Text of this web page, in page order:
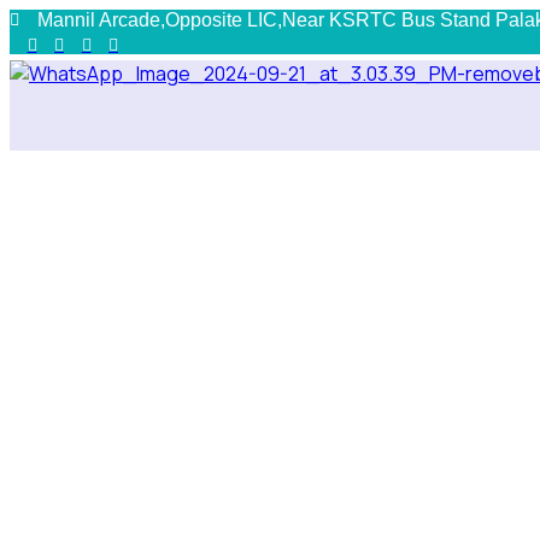
Mannil Arcade,Opposite LIC,Near KSRTC Bus Stand